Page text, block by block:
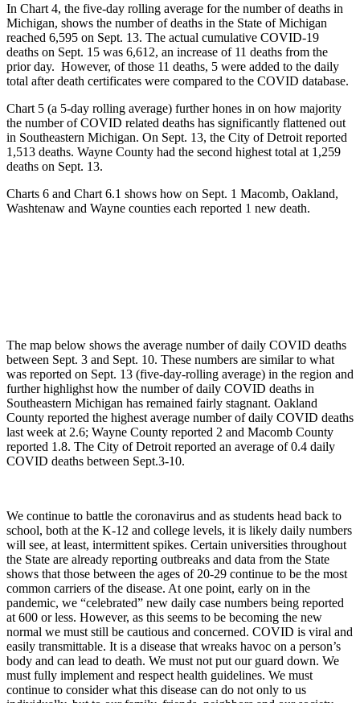
In Chart 4, the five-day rolling average for the number of deaths in
Michigan, shows the number of deaths in the State of Michigan
reached 6,595 on Sept. 13. The actual cumulative COVID-19
deaths on Sept. 15 was 6,612, an increase of 11 deaths from the
prior day. However, of those 11 deaths, 5 were added to the daily
total after death certificates were compared to the COVID database.
Chart 5 (a 5-day rolling average) further hones in on how majority
the number of COVID related deaths has significantly flattened out
in Southeastern Michigan. On Sept. 13, the City of Detroit reported
1,513 deaths. Wayne County had the second highest total at 1,259
deaths on Sept. 13.
Charts 6 and Chart 6.1 shows how on Sept. 1 Macomb, Oakland,
Washtenaw and Wayne counties each reported 1 new death.
The map below shows the average number of daily COVID deaths
between Sept. 3 and Sept. 10. These numbers are similar to what
was reported on Sept. 13 (five-day-rolling average) in the region and
further highlighst how the number of daily COVID deaths in
Southeastern Michigan has remained fairly stagnant. Oakland
County reported the highest average number of daily COVID deaths
last week at 2.6; Wayne County reported 2 and Macomb County
reported 1.8. The City of Detroit reported an average of 0.4 daily
COVID deaths between Sept.3-10.
We continue to battle the coronavirus and as students head back to
school, both at the K-12 and college levels, it is likely daily numbers
will see, at least, intermittent spikes. Certain universities throughout
the State are already reporting outbreaks and data from the State
shows that those between the ages of 20-29 continue to be the most
common carriers of the disease. At one point, early on in the
pandemic, we “celebrated” new daily case numbers being reported
at 600 or less. However, as this seems to be becoming the new
normal we must still be cautious and concerned. COVID is viral and
easily transmittable. It is a disease that wreaks havoc on a person’s
body and can lead to death. We must not put our guard down. We
must fully implement and respect health guidelines. We must
continue to consider what this disease can do not only to us